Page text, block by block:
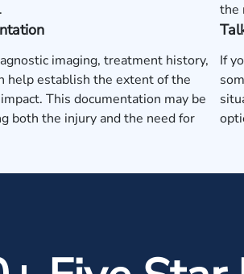
the
imaging, treatment history,
help establish the extent of the
This documentation may be
both the injury and the need for
If